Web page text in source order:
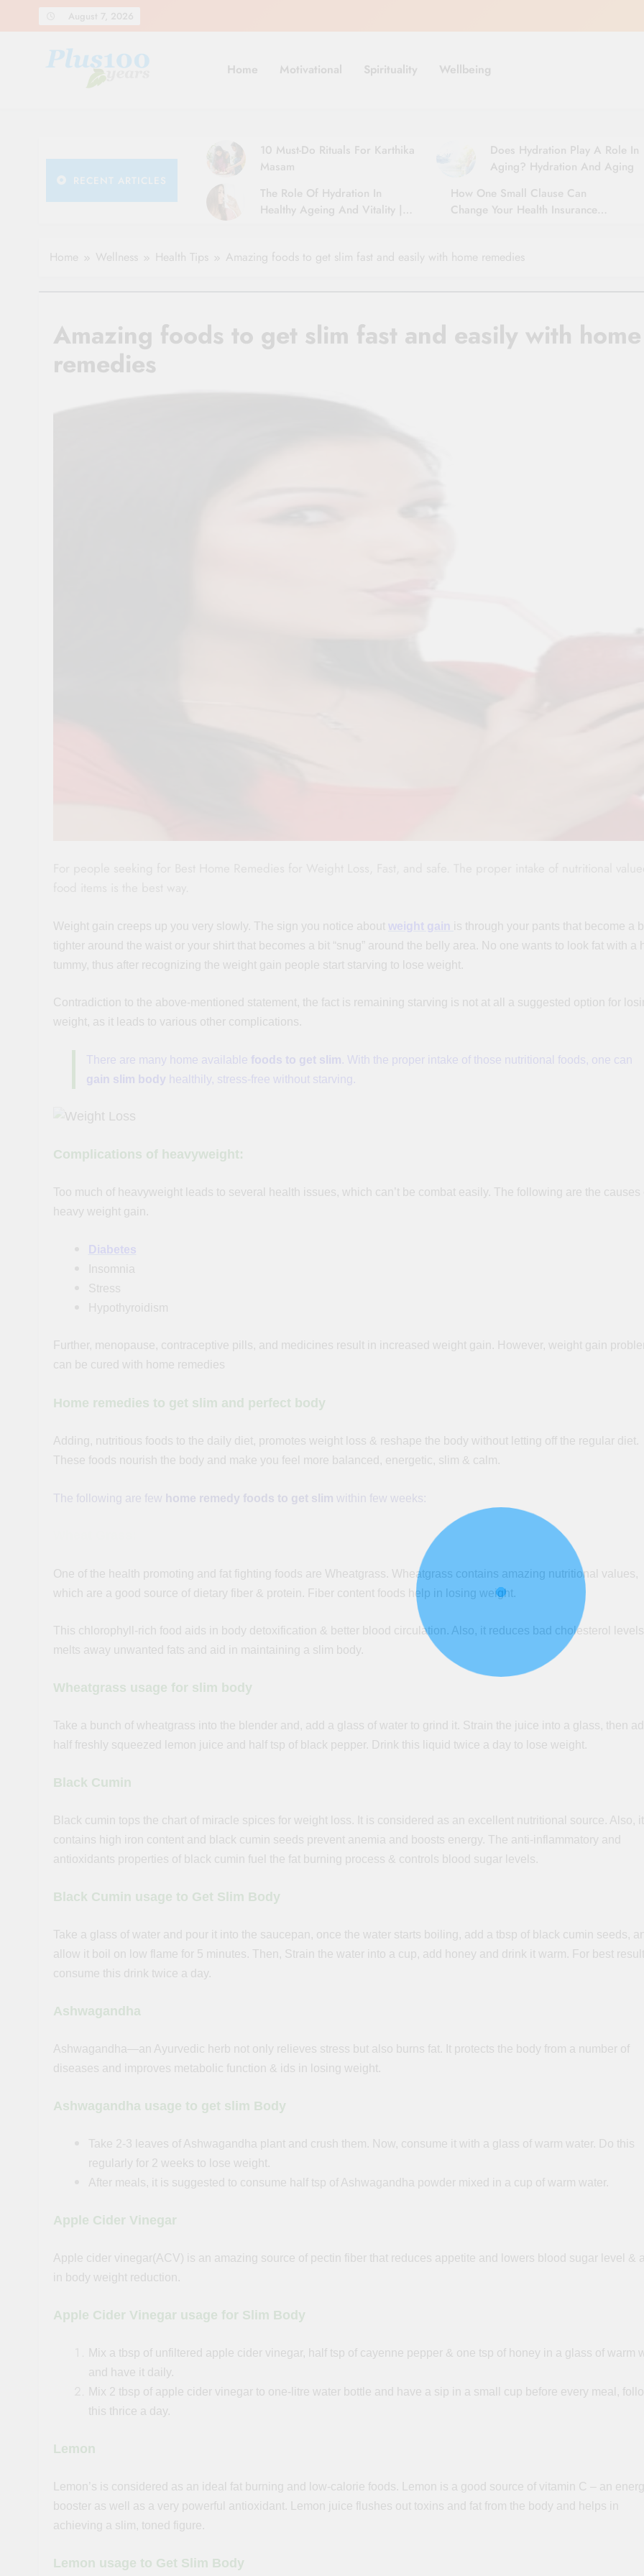
Home Motivational Spirituality Wellbeing
RECENT ARTICLES
10 Must-Do Rituals For Karthika
Masam
Does Hydration Play A Role In
Aging? Hydration And Aging
The Role Of Hydration In
Healthy Ageing And Vitality |
How One Small Clause Can
Change Your Health Insurance
Home Wellness Health Tips Amazing foods to get slim fast and easily with home remedies
Amazing foods to get slim fast and easily with home
remedies
Weight gain creeps up you very slowly. The sign you notice about weight gain is through your pants that become a
tighter around the waist or your shirt that becomes a bit “snug” around the belly area. No one wants to look fat with a
tummy, thus after recognizing the weight gain people start starving to lose weight.
Contradiction to the above-mentioned statement, the fact is remaining starving is not at all a suggested option for
weight, as it leads to various other complications.
There are many home available foods to get slim. With the proper intake of those nutritional foods, one can
gain slim body healthily, stress-free without starving.
Complications of heavyweight:
Too much of heavyweight leads to several health issues, which can’t be combat easily. The following are the causes
heavy weight gain.
Diabetes
Insomnia
Stress
Hypothyroidism
Further, menopause, contraceptive pills, and medicines result in increased weight gain. However, weight gain
can be cured with home remedies
Home remedies to get slim and perfect body
Adding, nutritious foods to the daily diet, promotes weight loss & reshape the body without letting off the regular diet.
These foods nourish the body and make you feel more balanced, energetic, slim & calm.
The following are few home remedy foods to get slim within few weeks:
One of the health promoting and fat fighting foods are Wheatgrass. Wheatgrass contains amazing nutritional values,
which are a good source of dietary fiber & protein. Fiber content foods help in losing weight.
This chlorophyll-rich food aids in body detoxification & better blood circulation. Also, it reduces bad cholesterol
melts away unwanted fats and aid in maintaining a slim body.
Wheatgrass usage for slim body
Take a bunch of wheatgrass into the blender and, add a glass of water to grind it. Strain the juice into a glass, then
half freshly squeezed lemon juice and half tsp of black pepper. Drink this liquid twice a day to lose weight.
Black Cumin
Black cumin tops the chart of miracle spices for weight loss. It is considered as an excellent nutritional source. Also, it
contains high iron content and black cumin seeds prevent anemia and boosts energy. The anti-inflammatory and
antioxidants properties of black cumin fuel the fat burning process & controls blood sugar levels.
Black Cumin usage to Get Slim Body
Take a glass of water and pour it into the saucepan, once the water starts boiling, add a tbsp of black cumin seeds,
allow it boil on low flame for 5 minutes. Then, Strain the water into a cup, add honey and drink it warm. For best
consume this drink twice a day.
Ashwagandha
Ashwagandha—an Ayurvedic herb not only relieves stress but also burns fat. It protects the body from a number of
diseases and improves metabolic function & ids in losing weight.
Ashwagandha usage to get slim Body
Take 2-3 leaves of Ashwagandha plant and crush them. Now, consume it with a glass of warm water. Do this
regularly for 2 weeks to lose weight.
After meals, it is suggested to consume half tsp of Ashwagandha powder mixed in a cup of warm water.
Apple Cider Vinegar
Apple cider vinegar(ACV) is an amazing source of pectin fiber that reduces appetite and lowers blood sugar level &
in body weight reduction.
Apple Cider Vinegar usage for Slim Body
Mix a tbsp of unfiltered apple cider vinegar, half tsp of cayenne pepper & one tsp of honey in a glass of warm
and have it daily.
Mix 2 tbsp of apple cider vinegar to one-litre water bottle and have a sip in a small cup before every meal,
this thrice a day.
Lemon
Lemon’s is considered as an ideal fat burning and low-calorie foods. Lemon is a good source of vitamin C – an
booster as well as a very powerful antioxidant. Lemon juice flushes out toxins and fat from the body and helps in
achieving a slim, toned figure.
Lemon usage to Get Slim Body